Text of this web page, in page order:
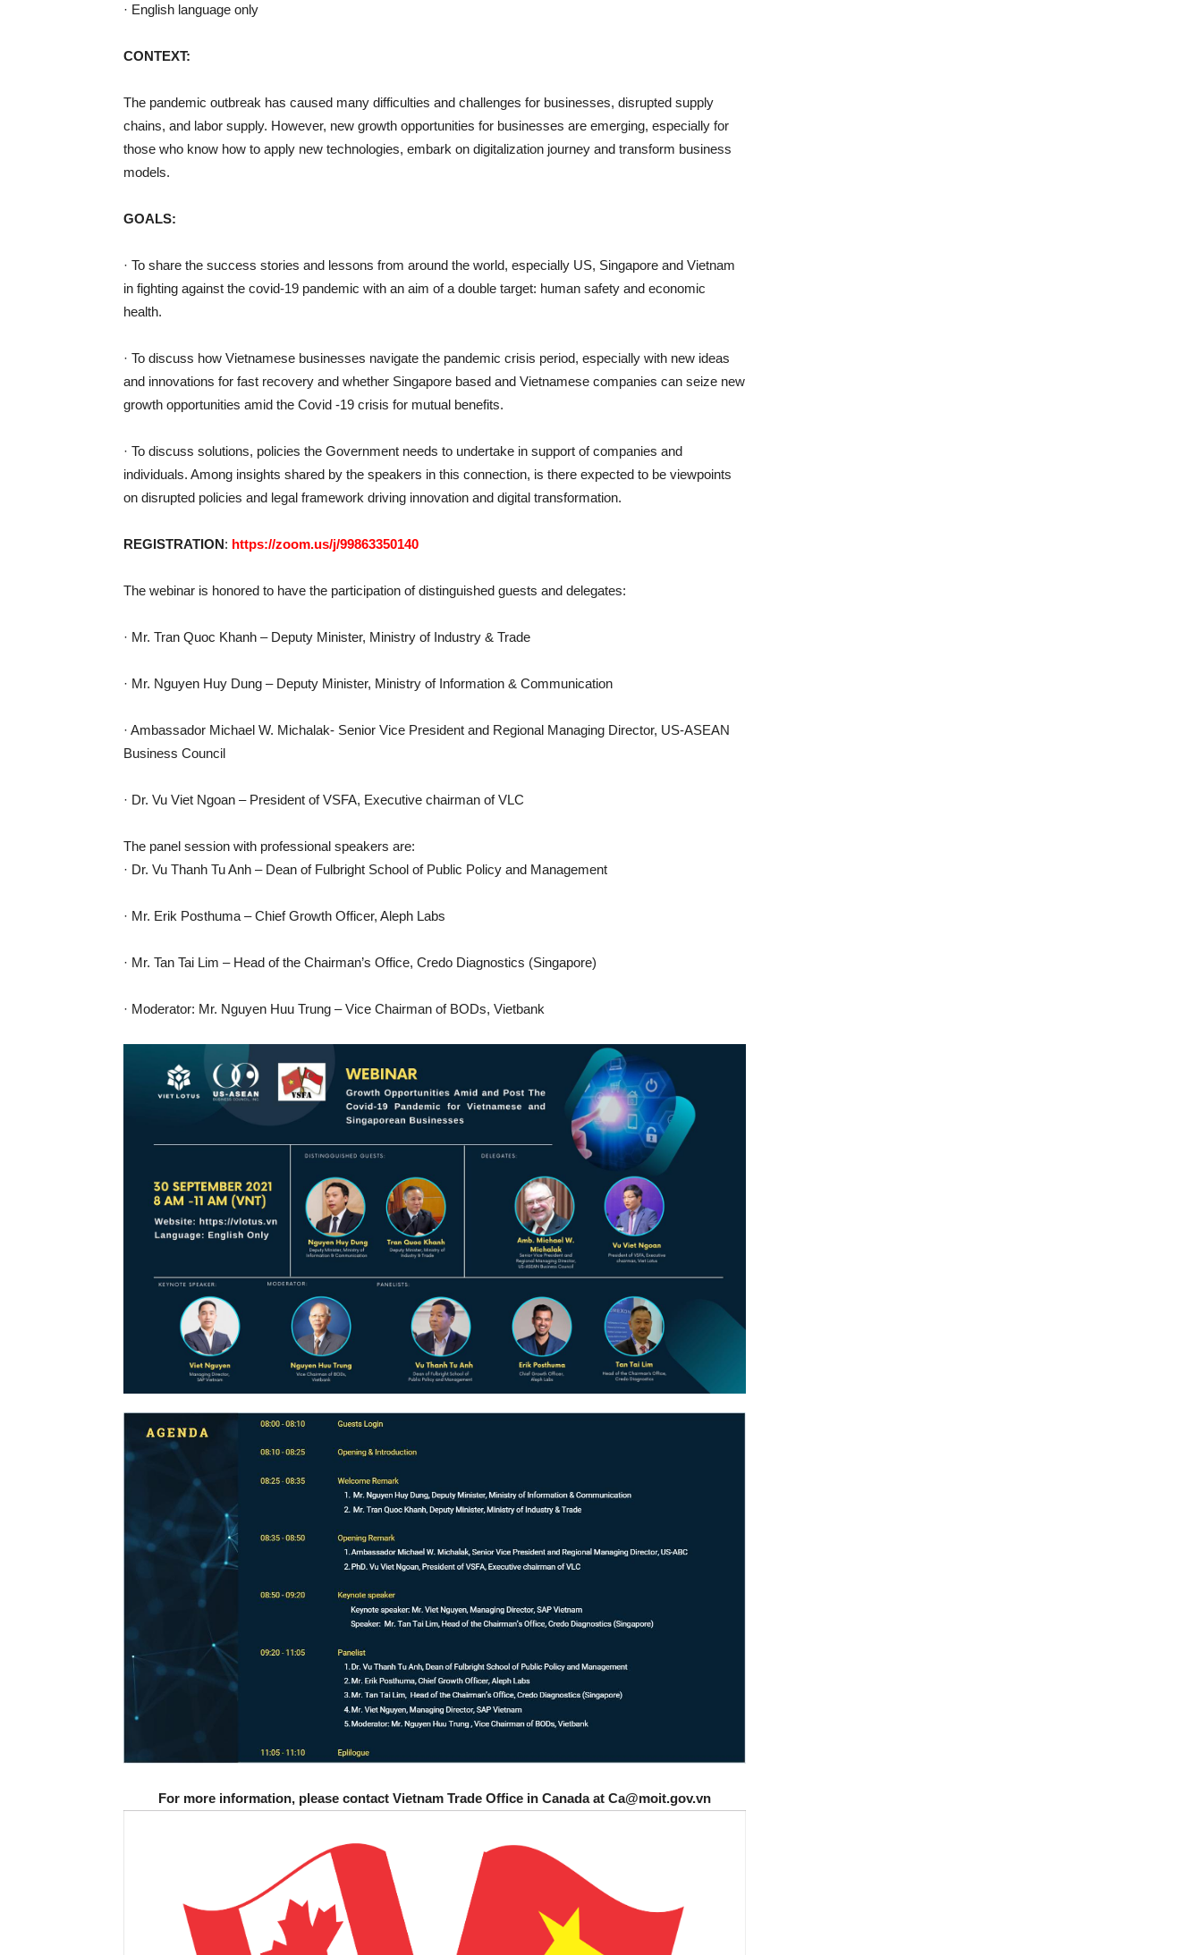
· English language only
CONTEXT:
The pandemic outbreak has caused many difficulties and challenges for businesses, disrupted supply
chains, and labor supply. However, new growth opportunities for businesses are emerging, especially for
those who know how to apply new technologies, embark on digitalization journey and transform business
models.
GOALS:
· To share the success stories and lessons from around the world, especially US, Singapore and Vietnam
in fighting against the covid-19 pandemic with an aim of a double target: human safety and economic
health.
· To discuss how Vietnamese businesses navigate the pandemic crisis period, especially with new ideas
and innovations for fast recovery and whether Singapore based and Vietnamese companies can seize new
growth opportunities amid the Covid -19 crisis for mutual benefits.
· To discuss solutions, policies the Government needs to undertake in support of companies and
individuals. Among insights shared by the speakers in this connection, is there expected to be viewpoints
on disrupted policies and legal framework driving innovation and digital transformation.
REGISTRATION: https://zoom.us/j/99863350140
The webinar is honored to have the participation of distinguished guests and delegates:
· Mr. Tran Quoc Khanh – Deputy Minister, Ministry of Industry & Trade
· Mr. Nguyen Huy Dung – Deputy Minister, Ministry of Information & Communication
· Ambassador Michael W. Michalak- Senior Vice President and Regional Managing Director, US-ASEAN
Business Council
· Dr. Vu Viet Ngoan – President of VSFA, Executive chairman of VLC
The panel session with professional speakers are:
· Dr. Vu Thanh Tu Anh – Dean of Fulbright School of Public Policy and Management
· Mr. Erik Posthuma – Chief Growth Officer, Aleph Labs
· Mr. Tan Tai Lim – Head of the Chairman’s Office, Credo Diagnostics (Singapore)
· Moderator: Mr. Nguyen Huu Trung – Vice Chairman of BODs, Vietbank
For more information, please contact Vietnam Trade Office in Canada at Ca@moit.gov.vn